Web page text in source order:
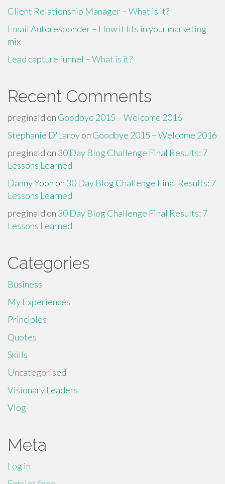
Client Relationship Manager – What is it?
Email Autoresponder – How it fits in your marketing
mix
Lead capture funnel – What is it?
Recent Comments
preginald on Goodbye 2015 – Welcome 2016
Stephanie D'Laroyon Goodbye 2015 – Welcome 2016
preginald on 30 Day Blog Challenge Final Results: 7
Lessons Learned
Danny Yoon on 30 Day Blog Challenge Final Results: 7
Lessons Learned
preginald on 30 Day Blog Challenge Final Results: 7
Lessons Learned
Categories
Business
My Experiences
Principles
Quotes
Skills
Uncategorised
Visionary Leaders
Vlog
Meta
Log in